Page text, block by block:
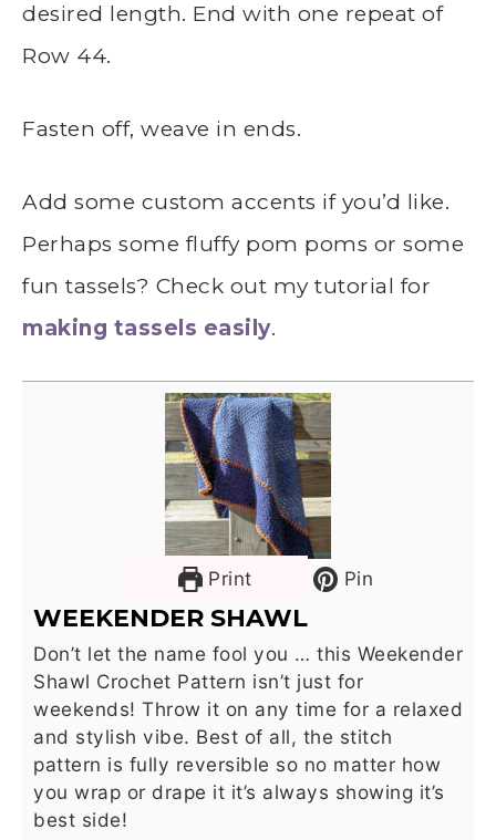
desired length. End with one repeat of
Row 44.
Fasten off, weave in ends.
Add some custom accents if you’d like.
Perhaps some fluffy pom poms or some
fun tassels? Check out my tutorial for
making tassels easily.
Print Pin
WEEKENDER SHAWL
Don’t let the name fool you … this Weekender
Shawl Crochet Pattern isn’t just for
weekends! Throw it on any time for a relaxed
and stylish vibe. Best of all, the stitch
pattern is fully reversible so no matter how
you wrap or drape it it’s always showing it’s
best side!